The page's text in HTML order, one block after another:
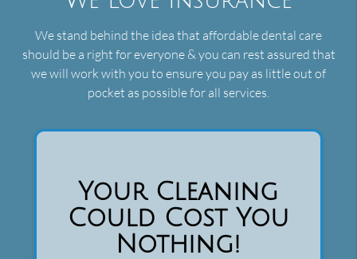
We stand behind the idea that affordable dental care
should be a right for everyone & you can rest assured that
we will work with you to ensure you pay as little out of
pocket as possible for all services.
Your Cleaning
Could Cost You
Nothing!